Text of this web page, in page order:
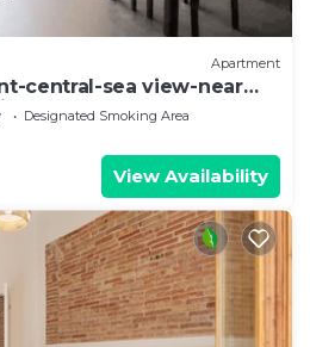
Apartment
central-sea view-near
Designated Smoking Area
View Availability